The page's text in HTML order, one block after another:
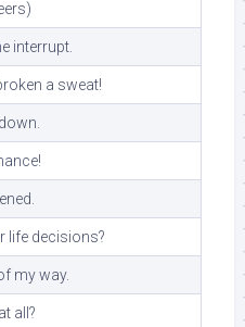
interrupt.
a sweat!
life decisions?
my way.
all?